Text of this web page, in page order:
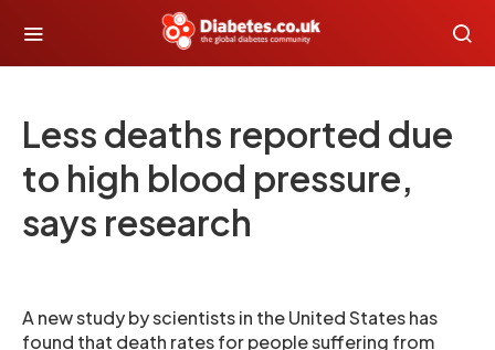
Less deaths reported due
to high blood pressure,
says research
A new study by scientists in the United States has
found that death rates for people suffering from